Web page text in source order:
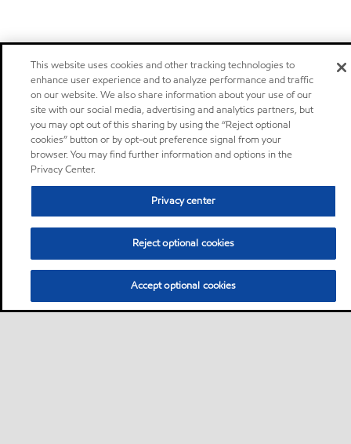
This website uses cookies and other tracking technologies to
enhance user experience and to analyze performance and traffic
on our website. We also share information about your use of our
site with our social media, advertising and analytics partners, but
you may opt out of this sharing by using the “Reject optional
cookies” button or by opt-out preference signal from your
browser. You may find further information and options in the
Privacy Center.
Privacy center
Reject optional cookies
Accept optional cookies